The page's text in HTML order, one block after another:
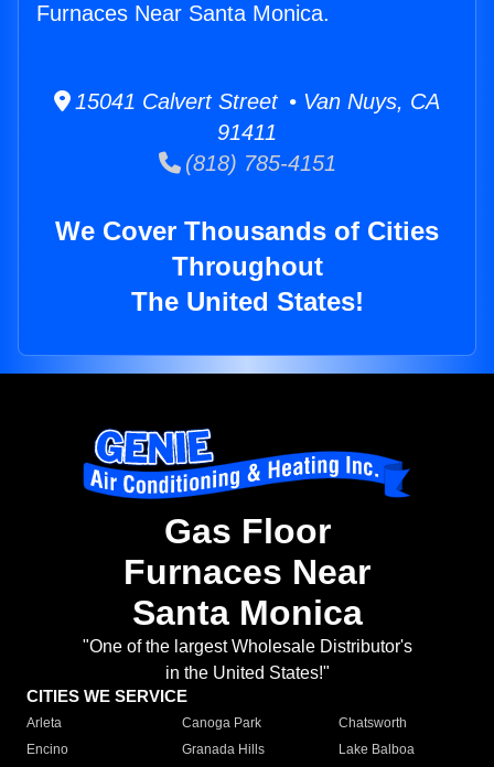
Furnaces Near Santa Monica.
15041 Calvert Street • Van Nuys, CA
91411
(818) 785-4151
We Cover Thousands of Cities
Throughout
The United States!
Gas Floor
Furnaces Near
Santa Monica
"One of the largest Wholesale Distributor's
in the United States!"
CITIES WE SERVICE
Arleta Canoga Park
Chatsworth
Encino
Granada Hills
Lake Balboa